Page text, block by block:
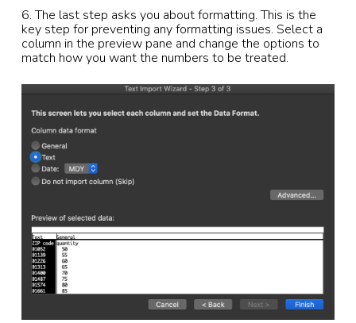
6. The last step asks you about formatting. This is the
key step for preventing any formatting issues. Select a
column in the preview pane and change the options to
match how you want the numbers to be treated.